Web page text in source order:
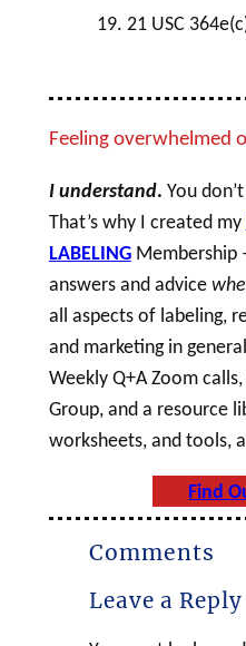
21 USC
Feeling overwhelmed
I understand. You
That’s why I created my
LABELING Membership
answers and advice
all aspects of labeling,
and marketing in
Weekly Q+A Zoom
Group, and a resource
worksheets, and tools,
Find
Comments
Leave a Reply